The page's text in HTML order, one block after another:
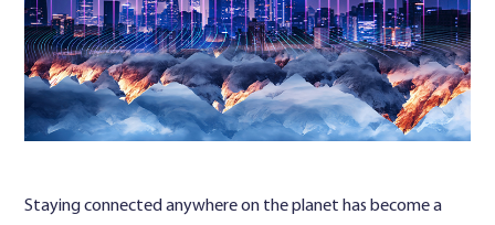
Contact Us
Staying connected anywhere on the planet has become a